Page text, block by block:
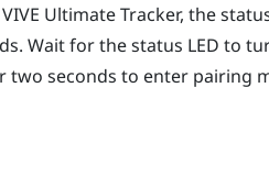
VIVE Ultimate Tracker, the
Wait for the status LED to
seconds to enter pairing